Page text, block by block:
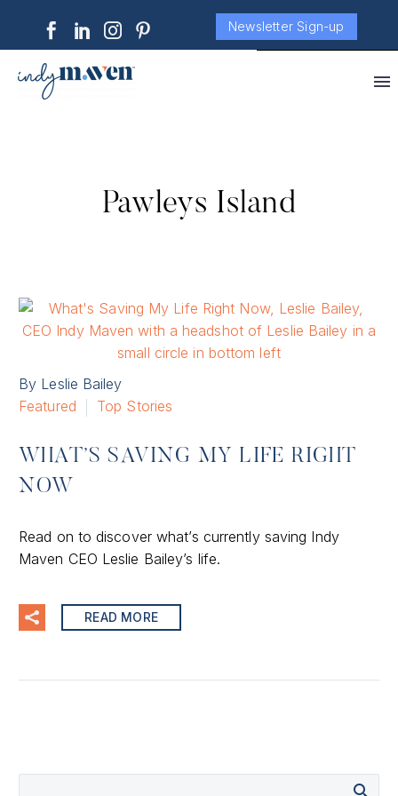
Newsletter Sign-up
Pawleys Island
By Leslie Bailey
Featured
Top Stories
WHAT’S SAVING MY LIFE RIGHT
NOW
Read on to discover what’s currently saving Indy
Maven CEO Leslie Bailey’s life.
READ MORE